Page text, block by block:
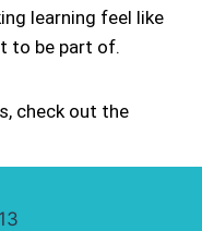
learning feel like
to be part of.
check out the